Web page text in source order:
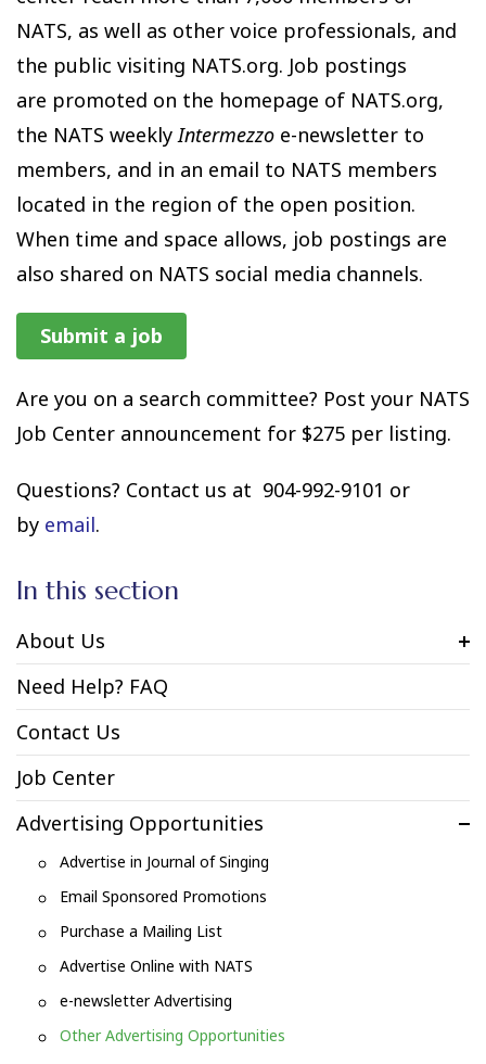
NATS, as well as other voice professionals, and
the public visiting NATS.org. Job postings
are promoted on the homepage of NATS.org,
the NATS weeklyIntermezzo e-newsletter to
members, and in an email to NATS members
located in the region of the open position.
When time and space allows, job postings are
also shared on NATS social media channels.
Submit a job
Are you on a search committee? Post your NATS
Job Center announcement for $275 per listing.
Questions? Contact us at 904-992-9101 or
by email.
In this section
About Us
Need Help? FAQ
Contact Us
Job Center
Advertising Opportunities
Advertise in Journal of Singing
Email Sponsored Promotions
Purchase a Mailing List
Advertise Online with NATS
e-newsletter Advertising
Other Advertising Opportunities